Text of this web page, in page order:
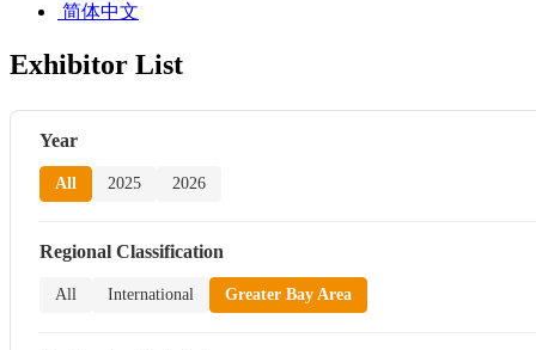
简体中文
Exhibitor List
Year
All 2025 2026
Regional Classification
All International Greater Bay Area